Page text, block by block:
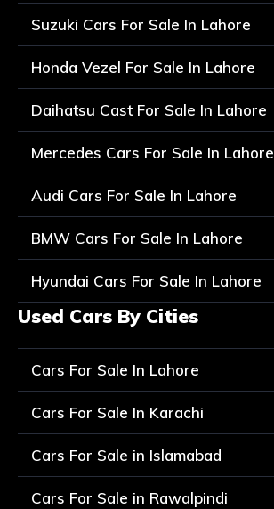
Suzuki Cars For Sale In Lahore
Honda Vezel For Sale In Lahore
Daihatsu Cast For Sale In Lahore
Mercedes Cars For Sale In Lahore
Audi Cars For Sale In Lahore
BMW Cars For Sale In Lahore
Hyundai Cars For Sale In Lahore
Used Cars By Cities
Cars For Sale In Lahore
Cars For Sale In Karachi
Cars For Sale in Islamabad
Cars For Sale in Rawalpindi